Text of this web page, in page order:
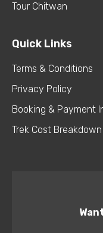
Tour Chitwan
Quick Links
Terms & Conditions
Privacy Policy
Booking & Payment
Trek Cost Breakdown